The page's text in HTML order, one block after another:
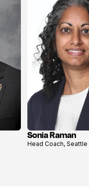
View
Sonia Raman
Head Coach, Seattle